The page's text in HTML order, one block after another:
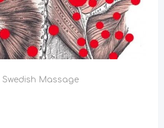
Swedish Massage